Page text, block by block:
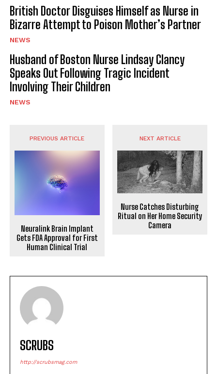
British Doctor Disguises Himself as Nurse in
Bizarre Attempt to Poison Mother’s Partner
NEWS
Husband of Boston Nurse Lindsay Clancy
Speaks Out Following Tragic Incident
Involving Their Children
NEWS
PREVIOUS ARTICLE
Neuralink Brain Implant
Gets FDA Approval for First
Human Clinical Trial
NEXT ARTICLE
Nurse Catches Disturbing
Ritual on Her Home Security
Camera
SCRUBS
http://scrubsmag.com